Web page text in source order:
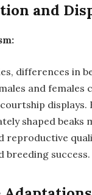
and
differences in
and females
displays.
shaped beaks
reproductive
breeding success.